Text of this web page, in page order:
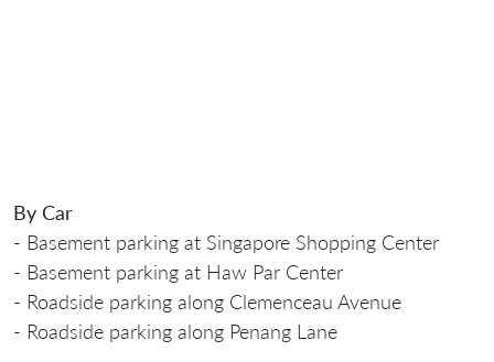
By Car
- Basement parking at Singapore Shopping Center
- Basement parking at Haw Par Center
- Roadside parking along Clemenceau Avenue
- Roadside parking along Penang Lane